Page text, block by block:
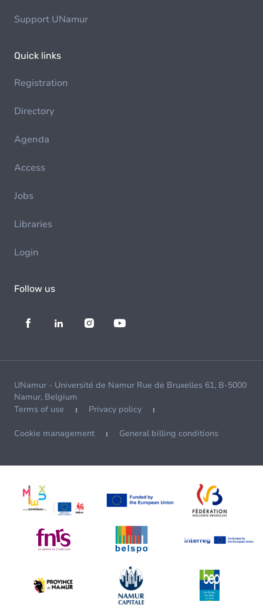
Support UNamur
Quick links
Registration
Directory
Agenda
Access
Jobs
Libraries
Login
Follow us
UNamur - Université de Namur Rue de Bruxelles 61, B-5000
Namur, Belgium
Terms of use
Privacy policy
Cookie management General billing conditions